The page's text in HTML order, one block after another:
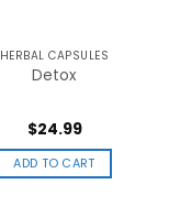
HERBAL CAPSULES
Detox
$24.99
ADD TO CART